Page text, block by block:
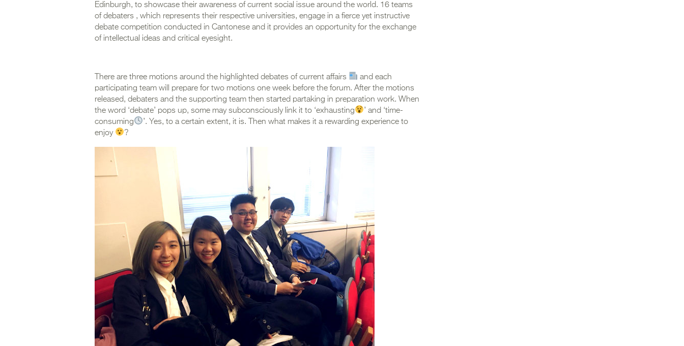
Edinburgh, to showcase their awareness of current social issue around the world. 16 teams
of debaters , which represents their respective universities, engage in a fierce yet instructive
debate competition conducted in Cantonese and it provides an opportunity for the exchange
of intellectual ideas and critical eyesight.
There are three motions around the highlighted debates of current affairs
and each
participating team will prepare for two motions one week before the forum. After the motions
released, debaters and the supporting team then started partaking in preparation work. When
the word ‘debate’ pops up, some may subconsciously link it to ‘exhausting
’ and ‘time-
consuming
’. Yes, to a certain extent, it is. Then what makes it a rewarding experience to
enjoy
?